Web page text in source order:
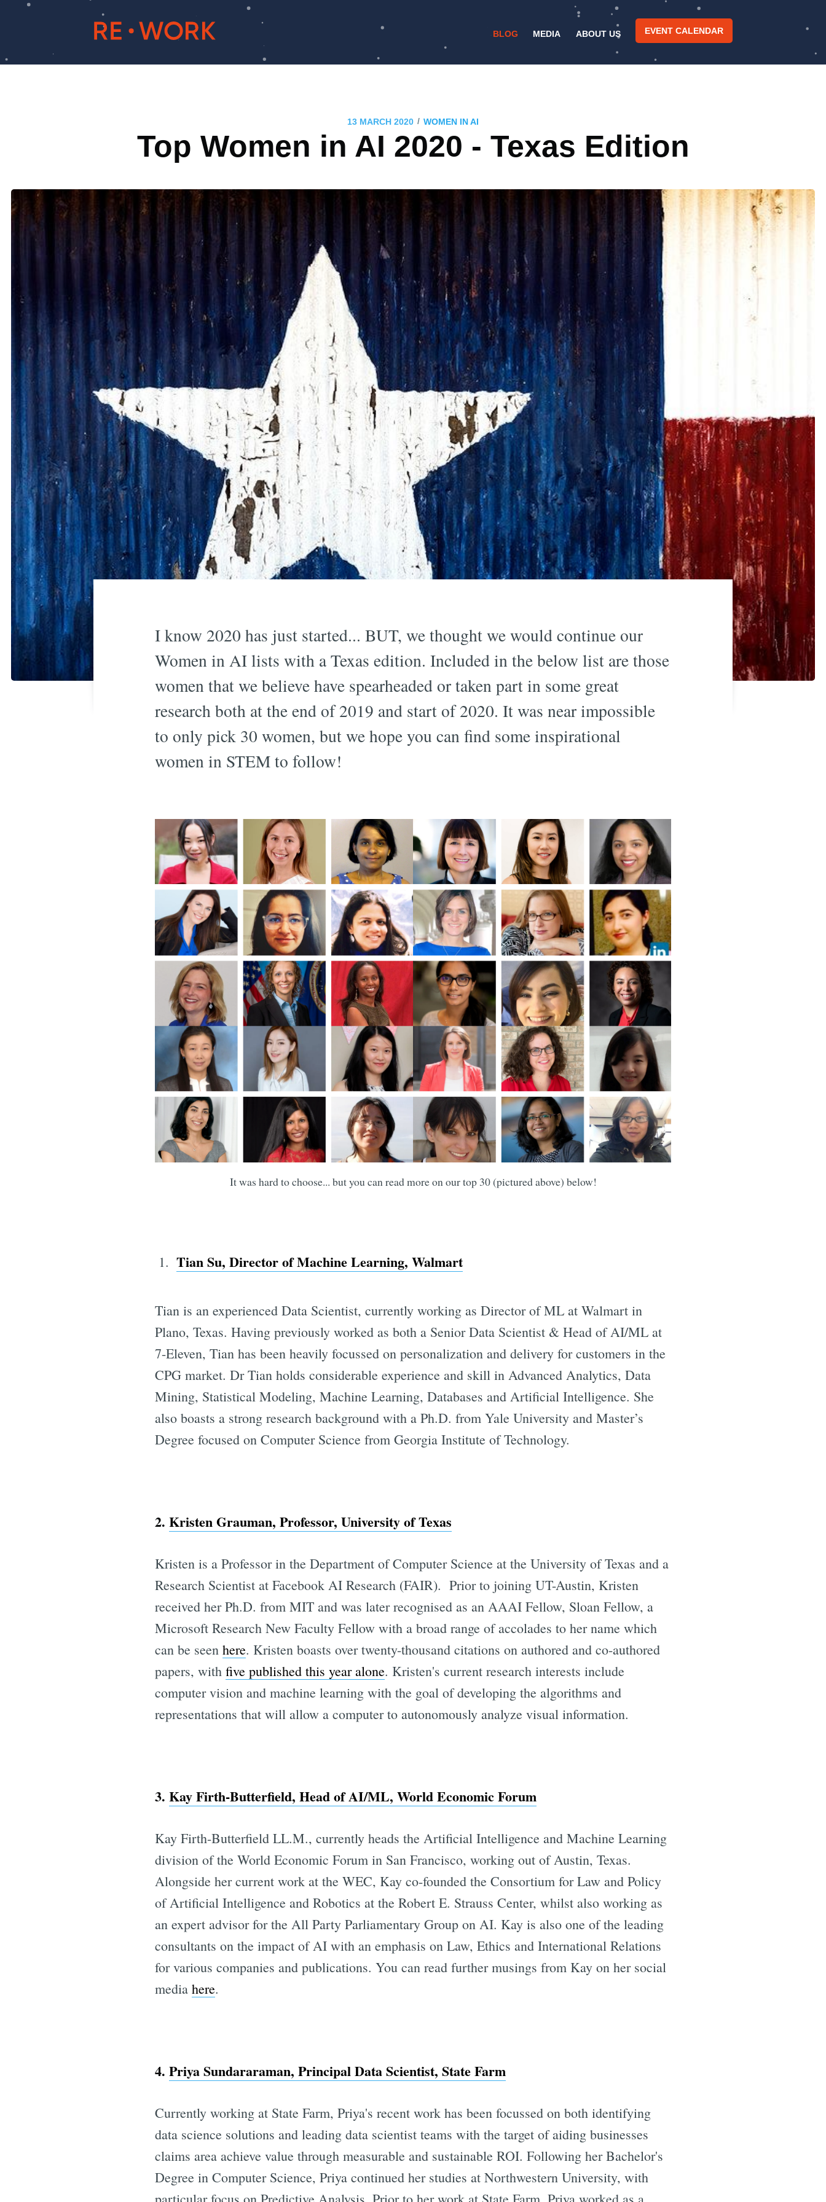
BLOG MEDIA ABOUT US EVENT CALENDAR
13 MARCH 2020 / WOMEN IN AI
Top Women in AI 2020 - Texas Edition
I know 2020 has just started... BUT, we thought we would continue our
Women in AI lists with a Texas edition. Included in the below list are those
women that we believe have spearheaded or taken part in some great
research both at the end of 2019 and start of 2020. It was near impossible
to only pick 30 women, but we hope you can find some inspirational
women in STEM to follow!
It was hard to choose... but you can read more on our top 30 (pictured above) below!
Tian Su, Director of Machine Learning, Walmart
Tian is an experienced Data Scientist, currently working as Director of ML at Walmart in
Plano, Texas. Having previously worked as both a Senior Data Scientist & Head of AI/ML at
7-Eleven, Tian has been heavily focussed on personalization and delivery for customers in the
CPG market. Dr Tian holds considerable experience and skill in Advanced Analytics, Data
Mining, Statistical Modeling, Machine Learning, Databases and Artificial Intelligence. She
also boasts a strong research background with a Ph.D. from Yale University and Master’s
Degree focused on Computer Science from Georgia Institute of Technology.
2. Kristen Grauman, Professor, University of Texas
Kristen is a Professor in the Department of Computer Science at the University of Texas and a
Research Scientist at Facebook AI Research (FAIR). Prior to joining UT-Austin, Kristen
received her Ph.D. from MIT and was later recognised as an AAAI Fellow, Sloan Fellow, a
Microsoft Research New Faculty Fellow with a broad range of accolades to her name which
can be seen here. Kristen boasts over twenty-thousand citations on authored and co-authored
papers, with five published this year alone. Kristen's current research interests include
computer vision and machine learning with the goal of developing the algorithms and
representations that will allow a computer to autonomously analyze visual information.
3. Kay Firth-Butterfield, Head of AI/ML, World Economic Forum
Kay Firth-Butterfield LL.M., currently heads the Artificial Intelligence and Machine Learning
division of the World Economic Forum in San Francisco, working out of Austin, Texas.
Alongside her current work at the WEC, Kay co-founded the Consortium for Law and Policy
of Artificial Intelligence and Robotics at the Robert E. Strauss Center, whilst also working as
an expert advisor for the All Party Parliamentary Group on AI. Kay is also one of the leading
consultants on the impact of AI with an emphasis on Law, Ethics and International Relations
for various companies and publications. You can read further musings from Kay on her social
media here.
4. Priya Sundararaman, Principal Data Scientist, State Farm
Currently working at State Farm, Priya's recent work has been focussed on both identifying
data science solutions and leading data scientist teams with the target of aiding businesses
claims area achieve value through measurable and sustainable ROI. Following her Bachelor's
Degree in Computer Science, Priya continued her studies at Northwestern University, with